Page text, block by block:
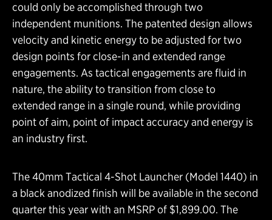
could only be accomplished through two
independent munitions. The patented design allows
velocity and kinetic energy to be adjusted for two
design points for close-in and extended range
engagements. As tactical engagements are fluid in
nature, the ability to transition from close to
extended range in a single round, while providing
point of aim, point of impact accuracy and energy is
an industry first.
The 40mm Tactical 4-Shot Launcher (Model 1440) in
a black anodized finish will be available in the second
quarter this year with an MSRP of $1,899.00. The